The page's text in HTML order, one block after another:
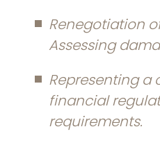
Renegotiation
Assessing
Representing a
financial
requirements.